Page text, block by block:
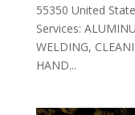
55350 United
Services:
WELDING,
HAND...